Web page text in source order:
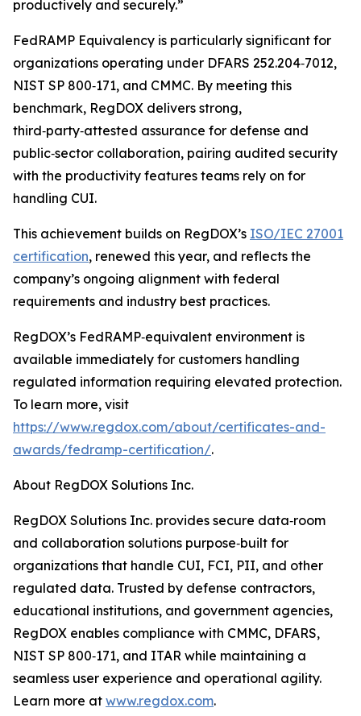
productively and securely.”
FedRAMP Equivalency is particularly significant for
organizations operating under DFARS 252.204‑7012,
NIST SP 800‑171, and CMMC. By meeting this
benchmark, RegDOX delivers strong,
third‑party‑attested assurance for defense and
public‑sector collaboration, pairing audited security
with the productivity features teams rely on for
handling CUI.
This achievement builds on RegDOX’s ISO/IEC 27001
certification, renewed this year, and reflects the
company’s ongoing alignment with federal
requirements and industry best practices.
RegDOX’s FedRAMP‑equivalent environment is
available immediately for customers handling
regulated information requiring elevated protection.
To learn more, visit
https://www.regdox.com/about/certificates-and-
awards/fedramp-certification/.
About RegDOX Solutions Inc.
RegDOX Solutions Inc. provides secure data‑room
and collaboration solutions purpose‑built for
organizations that handle CUI, FCI, PII, and other
regulated data. Trusted by defense contractors,
educational institutions, and government agencies,
RegDOX enables compliance with CMMC, DFARS,
NIST SP 800‑171, and ITAR while maintaining a
seamless user experience and operational agility.
Learn more at www.regdox.com.